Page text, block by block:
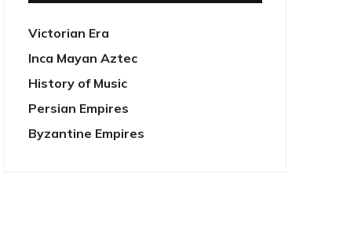
Victorian Era
Inca Mayan Aztec
History of Music
Persian Empires
Byzantine Empires